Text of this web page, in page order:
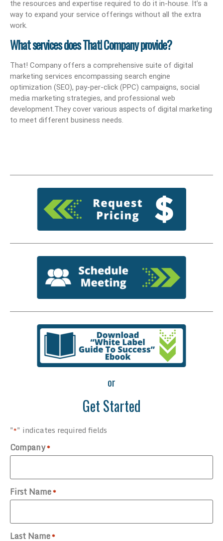
the resources and expertise required to do it in-house. It’s a
way to expand your service offerings without all the extra
work.
What services does That! Company provide?
That! Company offers a comprehensive suite of digital
marketing services encompassing search engine
optimization (SEO), pay-per-click (PPC) campaigns, social
media marketing strategies, and professional web
development.They cover various aspects of digital marketing
to meet different business needs.
or
Get Started
"*" indicates required fields
Company*
First Name*
Last Name*